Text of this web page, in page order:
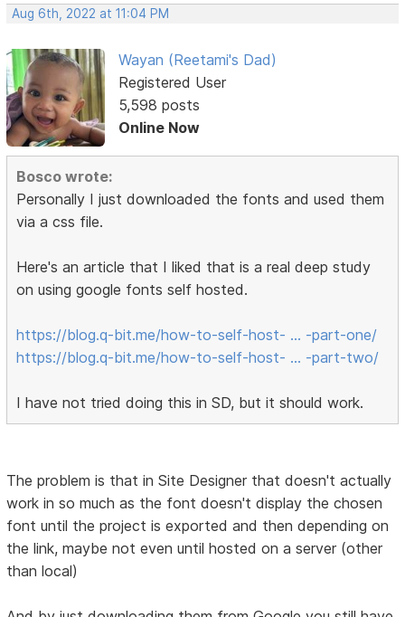
Aug 6th, 2022 at 11:04 PM
Wayan (Reetami's Dad)
Registered User
5,598 posts
Online Now
Bosco wrote:
Personally I just downloaded the fonts and used them
via a css file.
Here's an article that I liked that is a real deep study
on using google fonts self hosted.
https://blog.q-bit.me/how-to-self-host- … -part-one/
https://blog.q-bit.me/how-to-self-host- … -part-two/
I have not tried doing this in SD, but it should work.
The problem is that in Site Designer that doesn't actually
work in so much as the font doesn't display the chosen
font until the project is exported and then depending on
the link, maybe not even until hosted on a server (other
than local)